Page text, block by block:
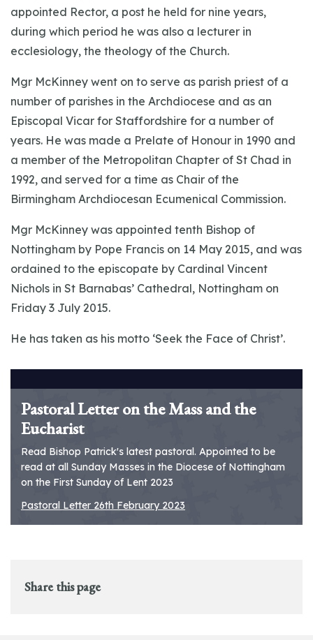
appointed Rector, a post he held for nine years,
during which period he was also a lecturer in
ecclesiology, the theology of the Church.
Mgr McKinney went on to serve as parish priest of a
number of parishes in the Archdiocese and as an
Episcopal Vicar for Staffordshire for a number of
years. He was made a Prelate of Honour in 1990 and
a member of the Metropolitan Chapter of St Chad in
1992, and served for a time as Chair of the
Birmingham Archdiocesan Ecumenical Commission.
Mgr McKinney was appointed tenth Bishop of
Nottingham by Pope Francis on 14 May 2015, and was
ordained to the episcopate by Cardinal Vincent
Nichols in St Barnabas’ Cathedral, Nottingham on
Friday 3 July 2015.
He has taken as his motto ‘Seek the Face of Christ’.
Pastoral Letter on the Mass and the
Eucharist
Read Bishop Patrick's latest pastoral. Appointed to be
read at all Sunday Masses in the Diocese of Nottingham
on the First Sunday of Lent 2023
Pastoral Letter 26th February 2023
Share this page